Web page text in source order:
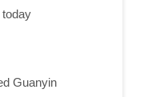
Guanyin